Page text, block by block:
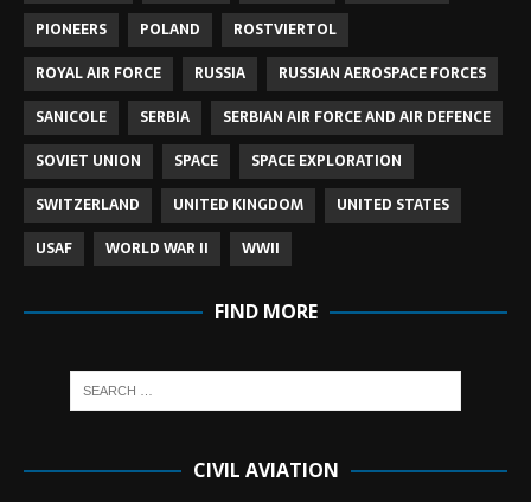
PIONEERS
POLAND
ROSTVIERTOL
ROYAL AIR FORCE
RUSSIA
RUSSIAN AEROSPACE FORCES
SANICOLE
SERBIA
SERBIAN AIR FORCE AND AIR DEFENCE
SOVIET UNION
SPACE
SPACE EXPLORATION
SWITZERLAND
UNITED KINGDOM
UNITED STATES
USAF
WORLD WAR II WWII
FIND MORE
CIVIL AVIATION